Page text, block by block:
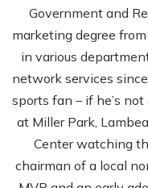
Government and
marketing degree
in various
network services
sports fan – if he’s
at Miller Park,
Center watching
chairman of a local